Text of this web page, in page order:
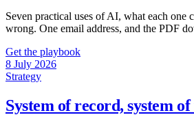
Seven practical uses of AI, what each one
wrong. One email address, and the PDF
Get the playbook
8 July 2026
Strategy
System of record, system